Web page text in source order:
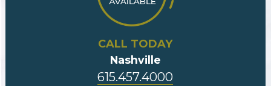
CALL TODAY
Nashville
615.457.4000